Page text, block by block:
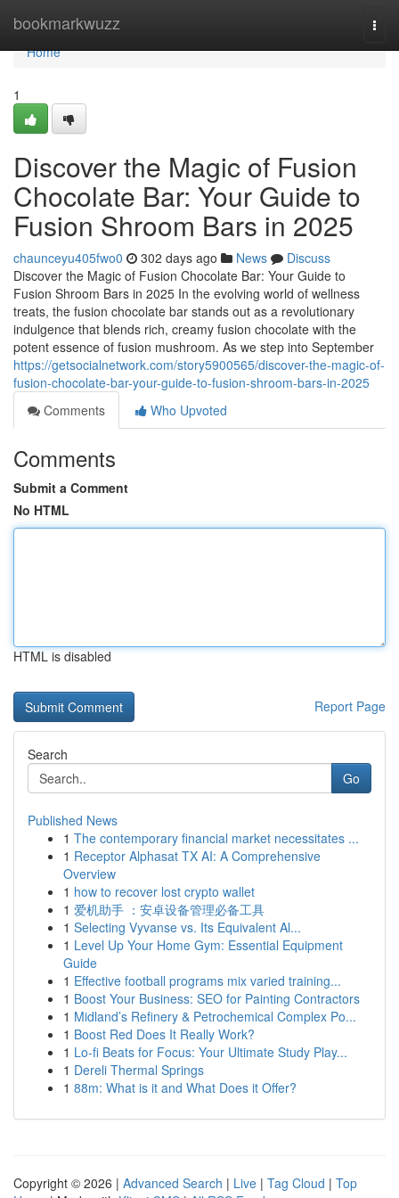
bookmarkwuzz
Home
Home
1
Discover the Magic of Fusion
Chocolate Bar: Your Guide to
Fusion Shroom Bars in 2025
chaunceyu405fwo0 302 days ago News
Discuss
Discover the Magic of Fusion Chocolate Bar: Your Guide to
Fusion Shroom Bars in 2025 In the evolving world of wellness
treats, the fusion chocolate bar stands out as a revolutionary
indulgence that blends rich, creamy fusion chocolate with the
potent essence of fusion mushroom. As we step into September
https://getsocialnetwork.com/story5900565/discover-the-magic-of-
fusion-chocolate-bar-your-guide-to-fusion-shroom-bars-in-2025
Comments
Who Upvoted
Comments
Submit a Comment
No HTML
HTML is disabled
Report Page
Search
Go
Published News
1 The contemporary financial market necessitates ...
1 Receptor Alphasat TX AI: A Comprehensive
Overview
1 how to recover lost crypto wallet
1 爱机助手 ：安卓设备管理必备工具
1 Selecting Vyvanse vs. Its Equivalent Al...
1 Level Up Your Home Gym: Essential Equipment
Guide
1 Effective football programs mix varied training...
1 Boost Your Business: SEO for Painting Contractors
1 Midland’s Refinery & Petrochemical Complex Po...
1 Boost Red Does It Really Work?
1 Lo-fi Beats for Focus: Your Ultimate Study Play...
1 Dereli Thermal Springs
1 88m: What is it and What Does it Offer?
Copyright © 2026 | Advanced Search | Live | Tag Cloud | Top